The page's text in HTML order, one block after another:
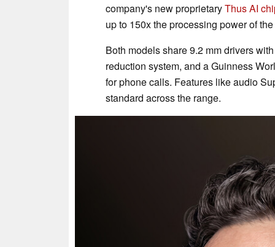
company's new proprietaryThus AI
up to 150x the processing power of
Both models share 9.2 mm drivers
reduction system, and a Guinness
for phone calls. Features like audio
standard across the range.